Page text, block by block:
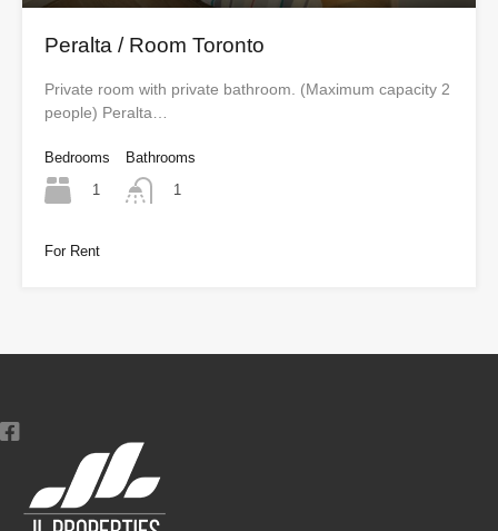
Peralta / Room Toronto
Private room with private bathroom. (Maximum capacity 2
people) Peralta…
Bedrooms
1
Bathrooms
1
For Rent